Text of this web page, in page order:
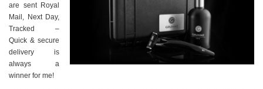
are sent Royal
Mail, Next Day,
Tracked –
Quick & secure
delivery is
always a
winner for me!